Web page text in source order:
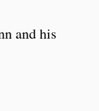
and his